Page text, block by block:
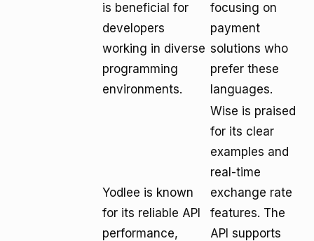
is beneficial for
developers
working in diverse
programming
environments.
focusing on
payment
solutions who
prefer these
languages.
Yodlee is known
for its reliable API
performance,
Wise is praised
for its clear
examples and
real-time
exchange rate
features. The
API supports